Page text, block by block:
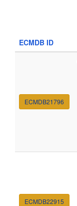
ECMDB ID
ECMDB21796
ECMDB22915